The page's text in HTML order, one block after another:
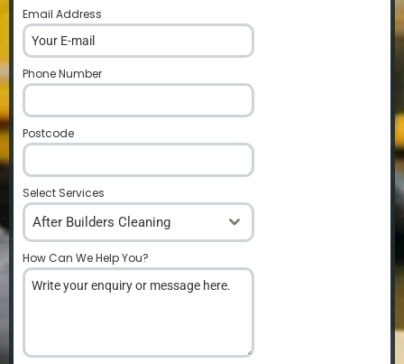
Email Address
Phone Number
Postcode
Select Services
After Builders Cleaning
How Can We Help You?